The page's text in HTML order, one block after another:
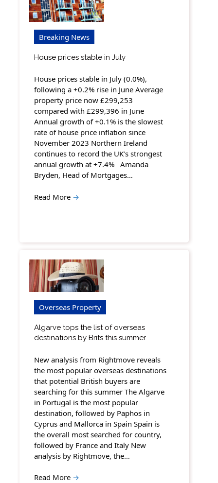
Breaking News
House prices stable in July
House prices stable in July (0.0%),
following a +0.2% rise in June Average
property price now £299,253
compared with £299,396 in June
Annual growth of +0.1% is the slowest
rate of house price inflation since
November 2023 Northern Ireland
continues to record the UK’s strongest
annual growth at +7.4% Amanda
Bryden, Head of Mortgages…
Read More →
Overseas Property
Algarve tops the list of overseas
destinations by Brits this summer
New analysis from Rightmove reveals
the most popular overseas destinations
that potential British buyers are
searching for this summer The Algarve
in Portugal is the most popular
destination, followed by Paphos in
Cyprus and Mallorca in Spain Spain is
the overall most searched for country,
followed by France and Italy New
analysis by Rightmove, the…
Read More →